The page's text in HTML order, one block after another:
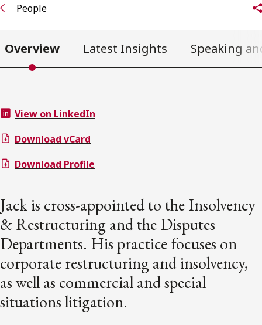
People
Overview Latest Insights Speaking
View on LinkedIn
Download vCard
Download Profile
Jack is cross-appointed to the Insolvency
& Restructuring and the Disputes
Departments. His practice focuses on
corporate restructuring and insolvency,
as well as commercial and special
situations litigation.